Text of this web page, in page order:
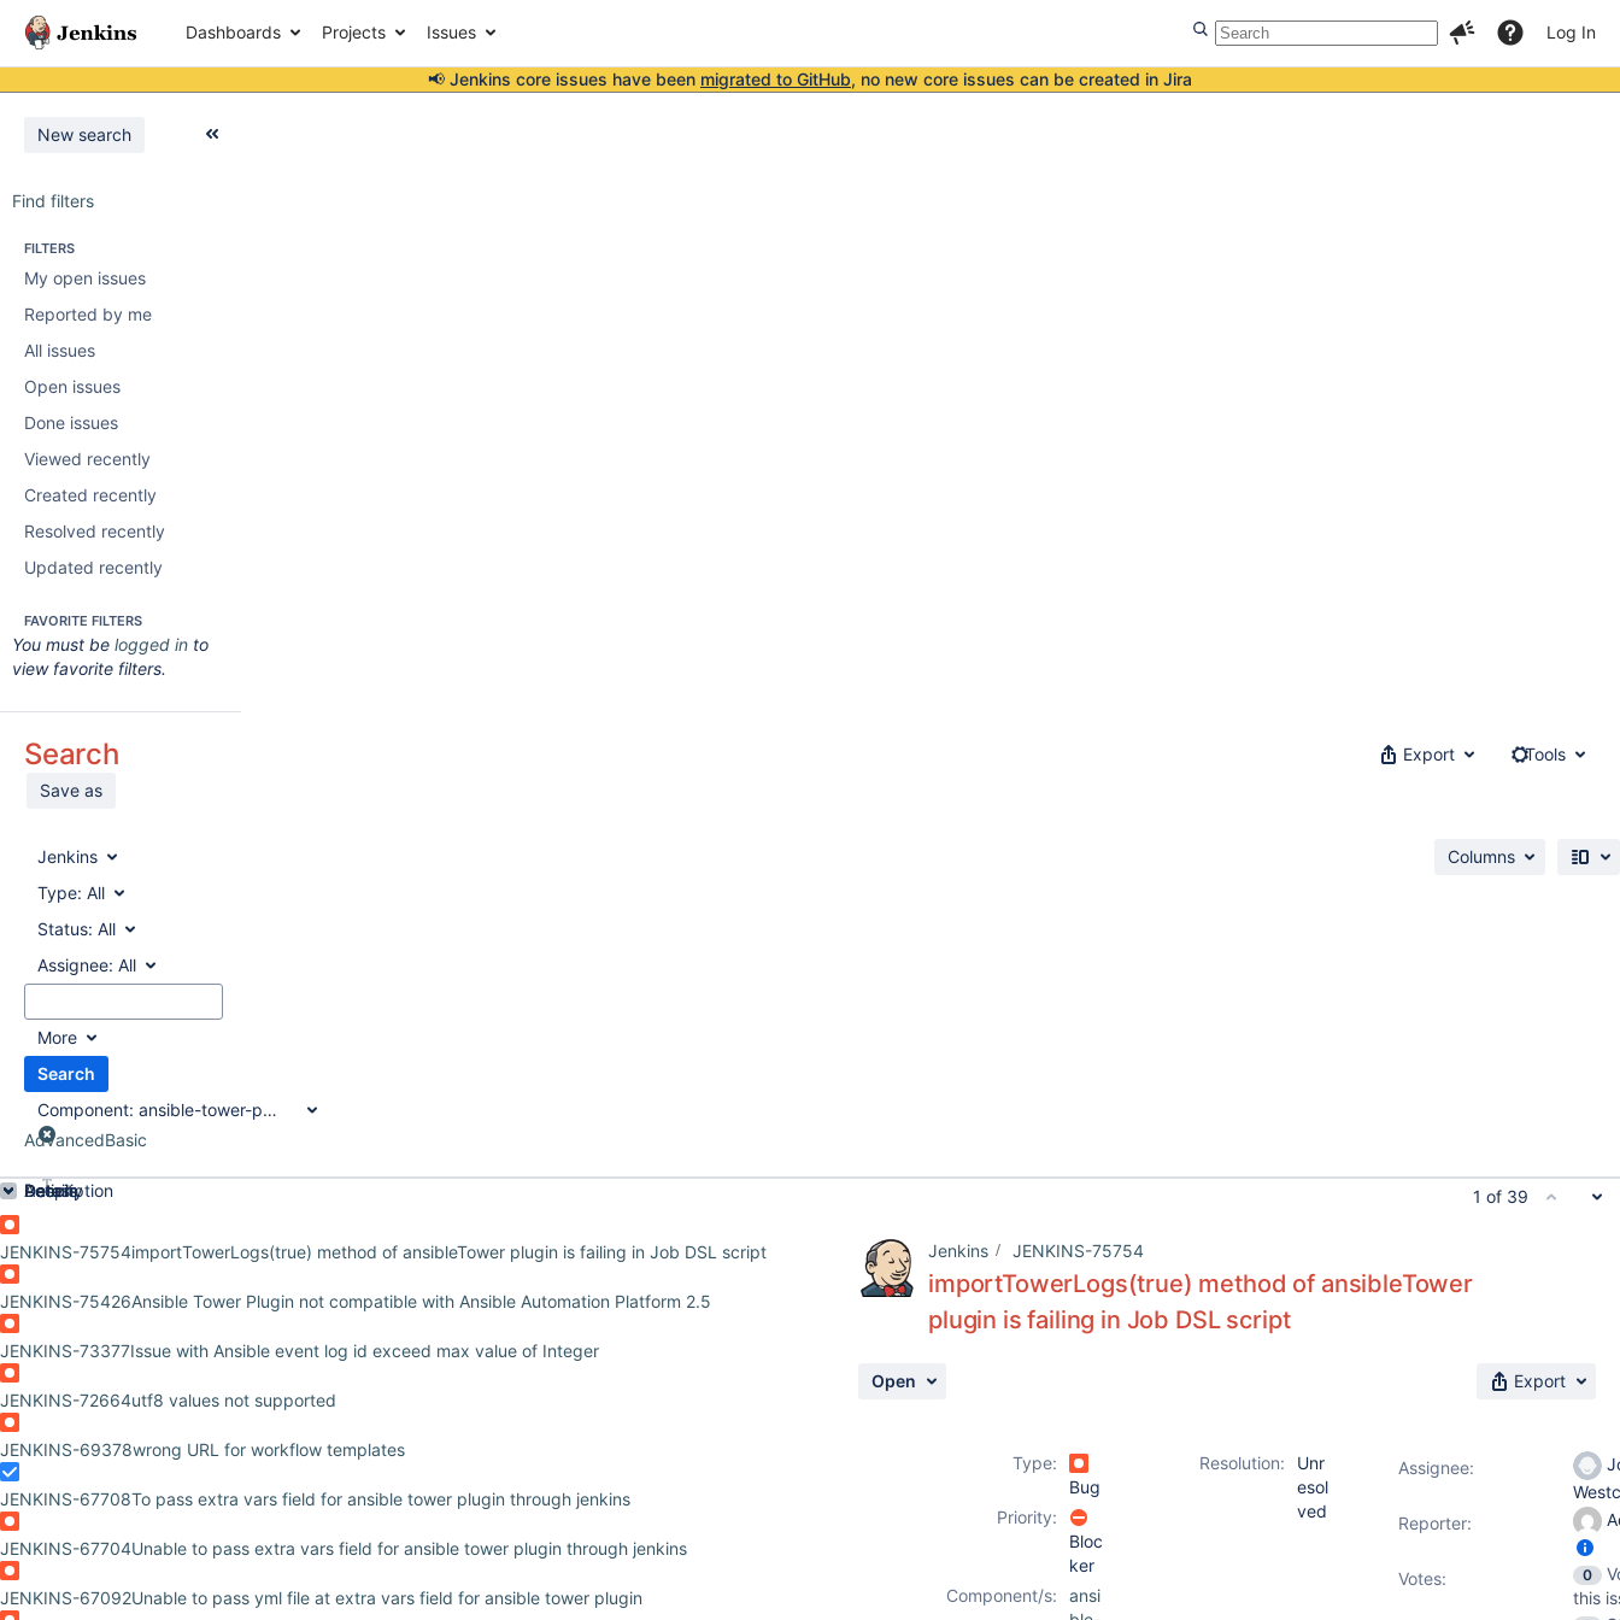
Dashboards Projects Issues Log In
📢 Jenkins core issues have been migrated to GitHub, no new core issues can be created in Jira
New search
Find filters
FILTERS
My open issues
Reported by me
All issues
Open issues
Done issues
Viewed recently
Created recently
Resolved recently
Updated recently
FAVORITE FILTERS
You must be logged in to
view favorite filters.
Search
Save as
Export Tools
Jenkins
Type: All
Status: All
Assignee: All
More
Search
Component: ansible-tower-plugin
AdvancedBasic
Columns
Order by
JENKINS-75754importTowerLogs(true) method of ansibleTower plugin is failing in Job DSL script
JENKINS-75426Ansible Tower Plugin not compatible with Ansible Automation Platform 2.5
JENKINS-73377Issue with Ansible event log id exceed max value of Integer
JENKINS-72664utf8 values not supported
JENKINS-69378wrong URL for workflow templates
JENKINS-67708To pass extra vars field for ansible tower plugin through jenkins
JENKINS-67704Unable to pass extra vars field for ansible tower plugin through jenkins
JENKINS-67092Unable to pass yml file at extra vars field for ansible tower plugin
1 of 39
Jenkins JENKINS-75754
importTowerLogs(true) method of ansibleTower
plugin is failing in Job DSL script
Open Export
Details
Type:
Bug
Resolution:
Unr
esol
ved
Priority:
Bloc
ker
Component/s:
ansi
Description
Activity
People
Assignee:
Reporter:
Votes: 0
this
Dates